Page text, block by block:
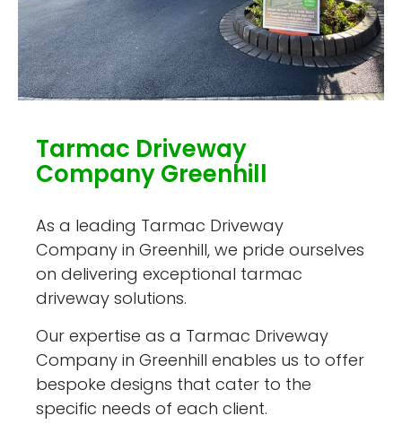
Tarmac Driveway
Company Greenhill
As a leading Tarmac Driveway
Company in Greenhill, we pride ourselves
on delivering exceptional tarmac
driveway solutions.
Our expertise as a Tarmac Driveway
Company in Greenhill enables us to offer
bespoke designs that cater to the
specific needs of each client.